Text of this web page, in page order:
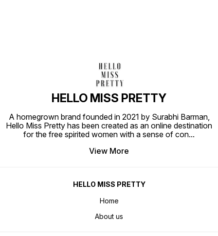
HELLO MISS PRETTY
A homegrown brand founded in 2021 by Surabhi Barman,
Hello Miss Pretty has been created as an online destination
for the free spirited women with a sense of con...
View More
HELLO MISS PRETTY
Home
About us